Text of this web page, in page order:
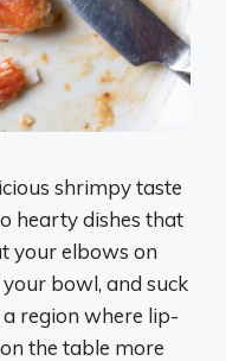
shrimpy taste
hearty dishes that
your elbows on
bowl, and suck
region where lip-
the table more